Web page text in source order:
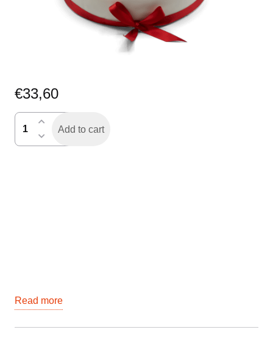
€33,60
verjaardagstaart
Add to cart
Read more